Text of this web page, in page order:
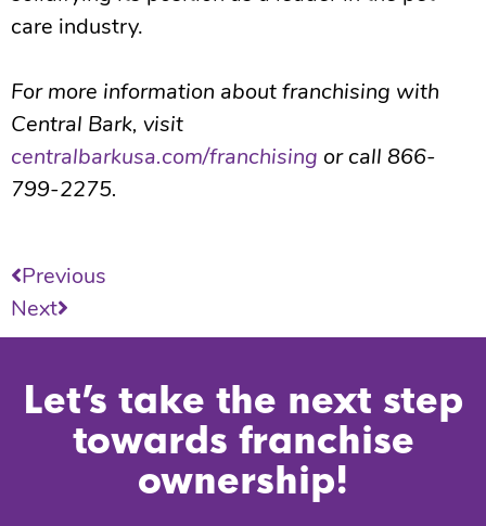
care industry.
For more information about franchising with
Central Bark, visit
centralbarkusa.com/franchising or call 866-
799-2275.
Previous
Next
Let’s take the next step
towards franchise
ownership!